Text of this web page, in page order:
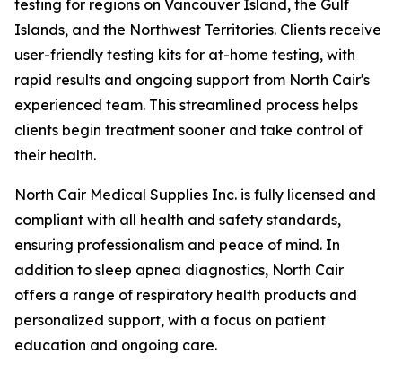
testing for regions on Vancouver Island, the Gulf
Islands, and the Northwest Territories. Clients receive
user-friendly testing kits for at-home testing, with
rapid results and ongoing support from North Cair's
experienced team. This streamlined process helps
clients begin treatment sooner and take control of
their health.
North Cair Medical Supplies Inc. is fully licensed and
compliant with all health and safety standards,
ensuring professionalism and peace of mind. In
addition to sleep apnea diagnostics, North Cair
offers a range of respiratory health products and
personalized support, with a focus on patient
education and ongoing care.